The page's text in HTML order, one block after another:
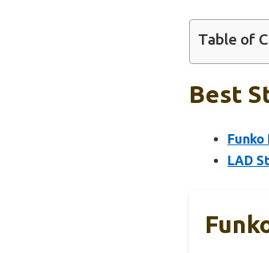
Table of
Best
Funko
LAD